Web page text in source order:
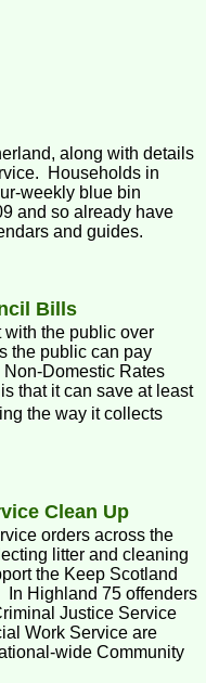
along with details
Households in
weekly blue bin
and so already have
and guides.
Bills
the public over
the public can pay
Domestic Rates
that it can save at least
the way it collects
Clean Up
orders across the
litter and cleaning
the Keep Scotland
Justice Service
Work Service are
wide Community